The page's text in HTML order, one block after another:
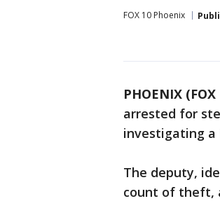
FOX 10 Phoenix
PHOENIX (FOX
arrested for
investigating
The deputy,
count of theft,